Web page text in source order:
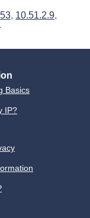
, 10.51.2.9,
.
Basics
IP?